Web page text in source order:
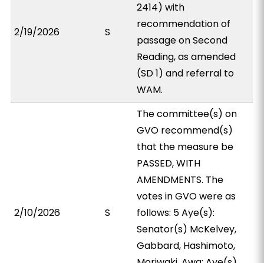
2/19/2026 S
2414) with
recommendation of
passage on Second
Reading, as amended
(SD 1) and referral to
WAM.
2/10/2026 S
The committee(s) on
GVO recommend(s)
that the measure be
PASSED, WITH
AMENDMENTS. The
votes in GVO were as
follows: 5 Aye(s):
Senator(s) McKelvey,
Gabbard, Hashimoto,